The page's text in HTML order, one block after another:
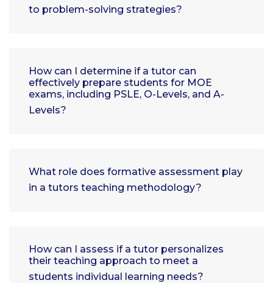
to problem-solving strategies?
How can I determine if a tutor can
effectively prepare students for MOE
exams, including PSLE, O-Levels, and A-
Levels?
What role does formative assessment play
in a tutors teaching methodology?
How can I assess if a tutor personalizes
their teaching approach to meet a
students individual learning needs?